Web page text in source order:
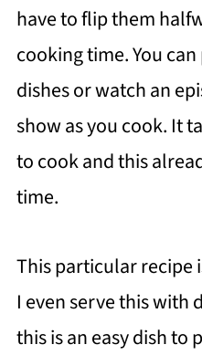
have to flip them
cooking time. You
dishes or watch an
show as you cook. It
to cook and this
time.
This particular recipe
I even serve this with
this is an easy dish to